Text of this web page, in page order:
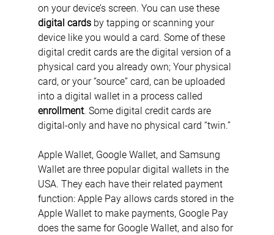
on your device’s screen. You can use these
digital cards by tapping or scanning your
device like you would a card. Some of these
digital credit cards are the digital version of a
physical card you already own; Your physical
card, or your “source” card, can be uploaded
into a digital wallet in a process called
enrollment. Some digital credit cards are
digital-only and have no physical card “twin.”
Apple Wallet, Google Wallet, and Samsung
Wallet are three popular digital wallets in the
USA. They each have their related payment
function: Apple Pay allows cards stored in the
Apple Wallet to make payments, Google Pay
does the same for Google Wallet, and also for